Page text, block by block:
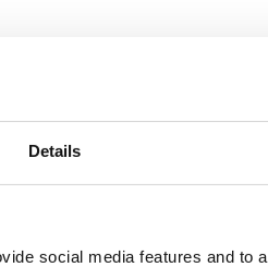
Details
social media features and to